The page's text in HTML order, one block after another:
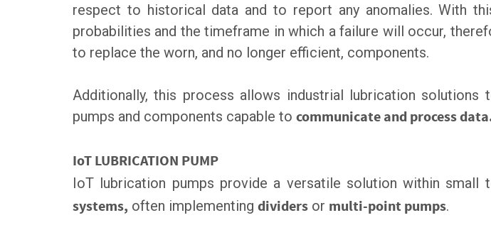
respect to historical data and to report any anomalies. With
probabilities and the timeframe in which a failure will occur,
to replace the worn, and no longer efficient, components.
Additionally, this process allows industrial lubrication solutions
pumps and components capable to communicate and process
IoT LUBRICATION PUMP
IoT lubrication pumps provide a versatile solution within small
systems, often implementing dividers or multi-point pumps.